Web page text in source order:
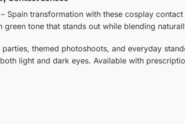
Spain transformation with these cosplay
tone that stands out while blending
themed photoshoots, and everyday
light and dark eyes. Available with